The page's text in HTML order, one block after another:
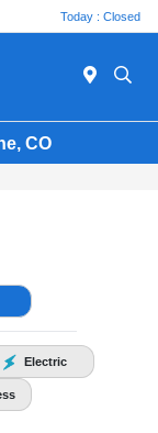
Today : Closed
CO
Electric